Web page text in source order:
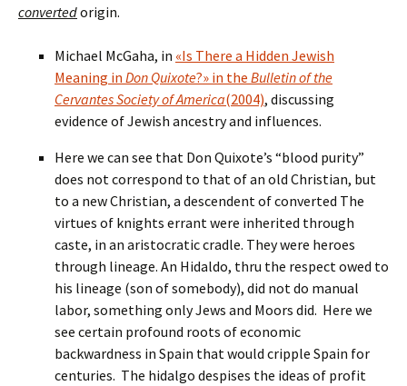
convertedorigin.
Michael McGaha, in «Is There a Hidden Jewish
Meaning in Don Quixote?» in the Bulletin of the
Cervantes Society of America(2004), discussing
evidence of Jewish ancestry and influences.
Here we can see that Don Quixote’s “blood purity”
does not correspond to that of an old Christian, but
to a new Christian, a descendent of converted The
virtues of knights errant were inherited through
caste, in an aristocratic cradle. They were heroes
through lineage. An Hidaldo, thru the respect owed to
his lineage (son of somebody), did not do manual
labor, something only Jews and Moors did. Here we
see certain profound roots of economic
backwardness in Spain that would cripple Spain for
centuries. The hidalgo despises the ideas of profit